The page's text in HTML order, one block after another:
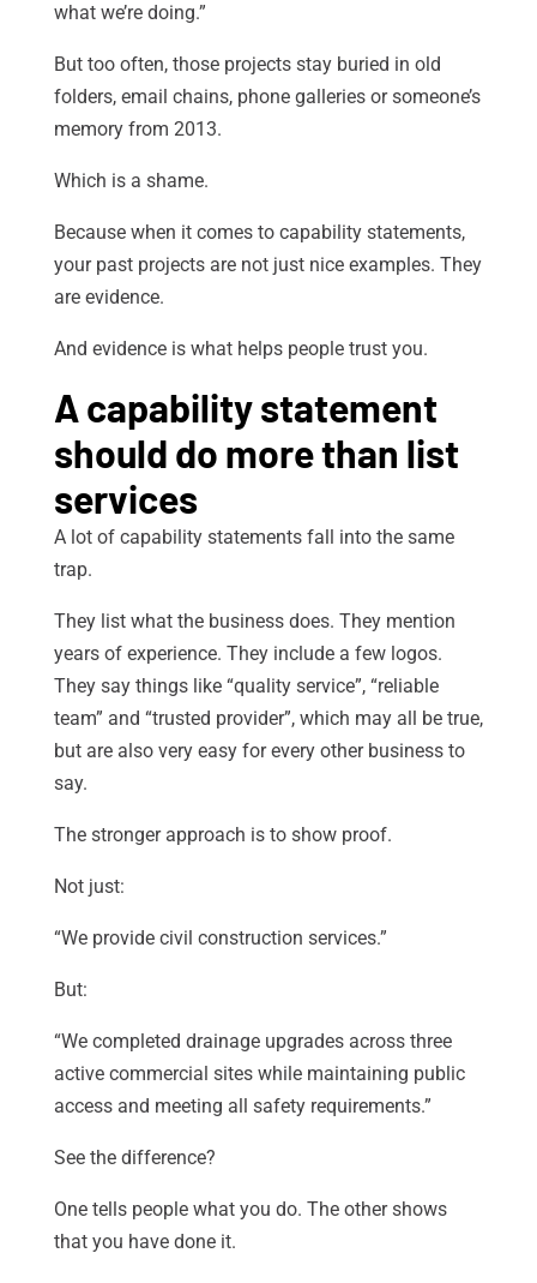
what we’re doing.”
But too often, those projects stay buried in old
folders, email chains, phone galleries or someone’s
memory from 2013.
Which is a shame.
Because when it comes to capability statements,
your past projects are not just nice examples. They
are evidence.
And evidence is what helps people trust you.
A capability statement
should do more than list
services
A lot of capability statements fall into the same
trap.
They list what the business does. They mention
years of experience. They include a few logos.
They say things like “quality service”, “reliable
team” and “trusted provider”, which may all be true,
but are also very easy for every other business to
say.
The stronger approach is to show proof.
Not just:
“We provide civil construction services.”
But:
“We completed drainage upgrades across three
active commercial sites while maintaining public
access and meeting all safety requirements.”
See the difference?
One tells people what you do. The other shows
that you have done it.